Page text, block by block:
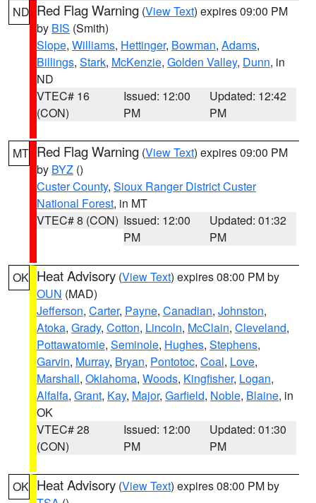
ND Red Flag Warning (View Text) expires 09:00 PM
by BIS (Smith)
Slope, Williams, Hettinger, Bowman, Adams,
Billings, Stark, McKenzie, Golden Valley, Dunn, in
ND
VTEC# 16
(CON)
Issued: 12:00
PM
Updated: 12:42
PM
MT Red Flag Warning (View Text) expires 09:00 PM
by BYZ ()
Custer County, Sioux Ranger District Custer
National Forest, in MT
VTEC# 8 (CON) Issued: 12:00
PM
Updated: 01:32
PM
OK Heat Advisory (View Text) expires 08:00 PM by
OUN (MAD)
Jefferson, Carter, Payne, Canadian, Johnston,
Atoka, Grady, Cotton, Lincoln, McClain, Cleveland,
Pottawatomie, Seminole, Hughes, Stephens,
Garvin, Murray, Bryan, Pontotoc, Coal, Love,
Marshall, Oklahoma, Woods, Kingfisher, Logan,
Alfalfa, Grant, Kay, Major, Garfield, Noble, Blaine, in
OK
VTEC# 28
(CON)
Issued: 12:00
PM
Updated: 01:30
PM
OK Heat Advisory (View Text) expires 08:00 PM by